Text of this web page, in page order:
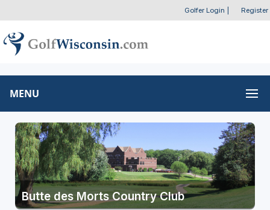
Golfer Login Register
MENU
Butte des Morts Country Club